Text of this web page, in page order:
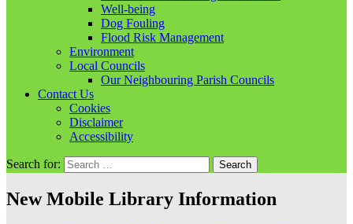
Well-being
Dog Fouling
Flood Risk Management
Environment
Local Councils
Our Neighbouring Parish Councils
Contact Us
Cookies
Disclaimer
Accessibility
Search for:
New Mobile Library Information